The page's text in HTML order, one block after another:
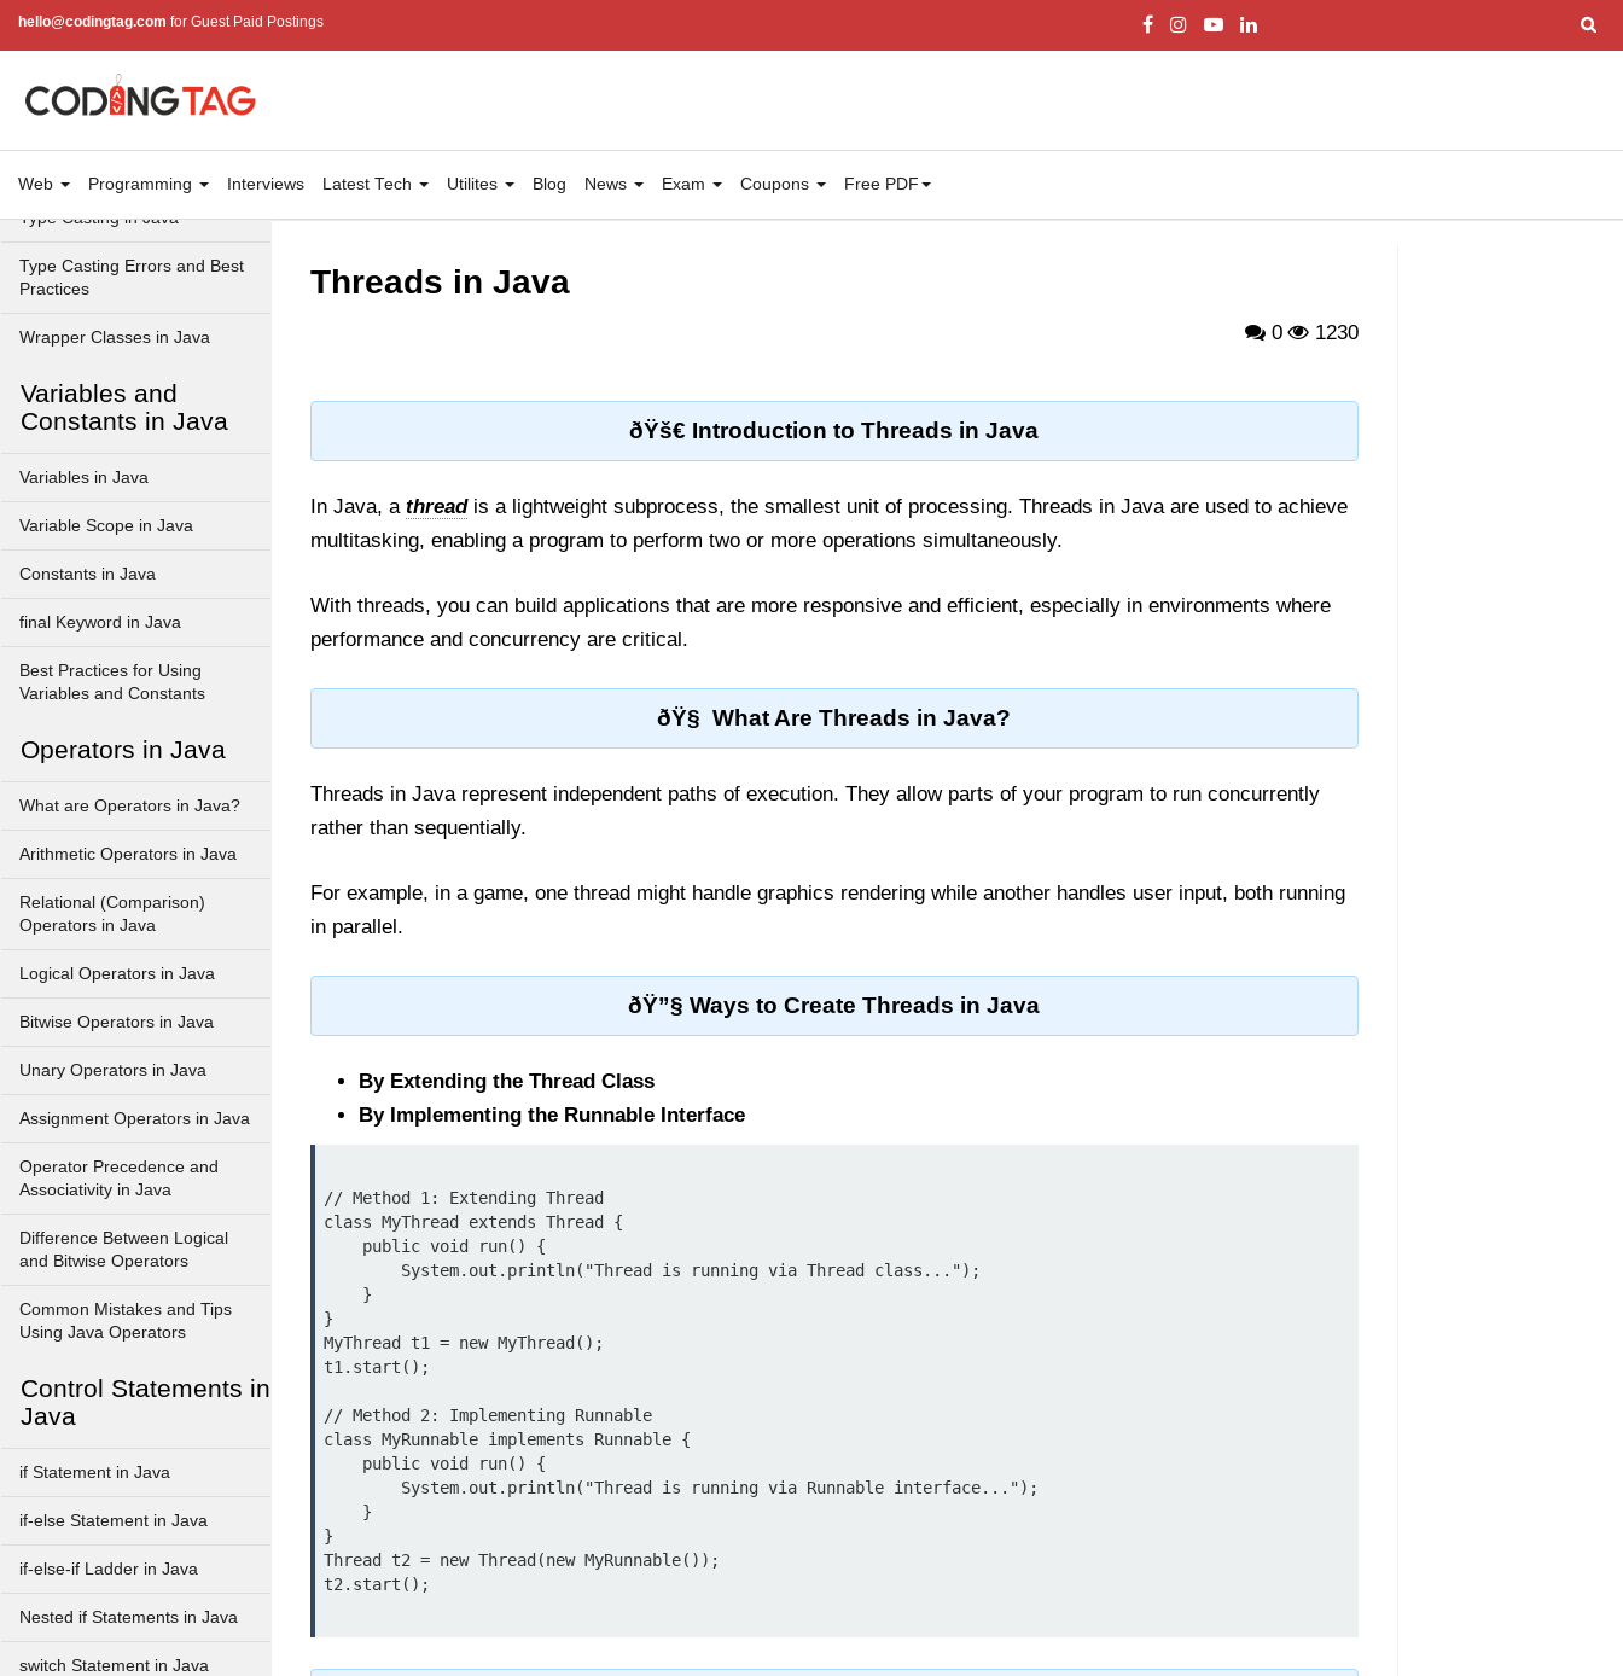
hello@codingtag.com for Guest Paid Postings
Web Programming Interviews Latest Tech Utilites Blog News Exam Coupons Free PDF
Primitive Data Types in Java
Non-Primitive (Reference)
Data Types in Java
Type Casting in Java
Type Casting Errors and Best
Practices
Wrapper Classes in Java
Variables and
Constants in Java
Variables in Java
Variable Scope in Java
Constants in Java
final Keyword in Java
Best Practices for Using
Variables and Constants
Operators in Java
What are Operators in Java?
Arithmetic Operators in Java
Relational (Comparison)
Operators in Java
Logical Operators in Java
Bitwise Operators in Java
Unary Operators in Java
Assignment Operators in Java
Operator Precedence and
Associativity in Java
Difference Between Logical
and Bitwise Operators
Common Mistakes and Tips
Using Java Operators
Control Statements in
Java
if Statement in Java
if-else Statement in Java
if-else-if Ladder in Java
Nested if Statements in Java
switch Statement in Java
Threads in Java
0 1230
ðŸš€ Introduction to Threads in Java
In Java, a threadis a lightweight subprocess, the smallest unit of processing. Threads in Java are used to achieve
multitasking, enabling a program to perform two or more operations simultaneously.
With threads, you can build applications that are more responsive and efficient, especially in environments where
performance and concurrency are critical.
ðŸ§ What Are Threads in Java?
Threads in Java represent independent paths of execution. They allow parts of your program to run concurrently
rather than sequentially.
For example, in a game, one thread might handle graphics rendering while another handles user input, both running
in parallel.
ðŸ”§ Ways to Create Threads in Java
By Extending the Thread Class
By Implementing the Runnable Interface
// Method 1: Extending Thread
class MyThread extends Thread {
}
MyThread t1 = new MyThread();
t1.start();
// Method 2: Implementing Runnable
class MyRunnable implements Runnable {
}
Thread t2 = new Thread(new MyRunnable());